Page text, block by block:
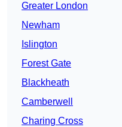
Greater London
Newham
Islington
Forest Gate
Blackheath
Camberwell
Charing Cross